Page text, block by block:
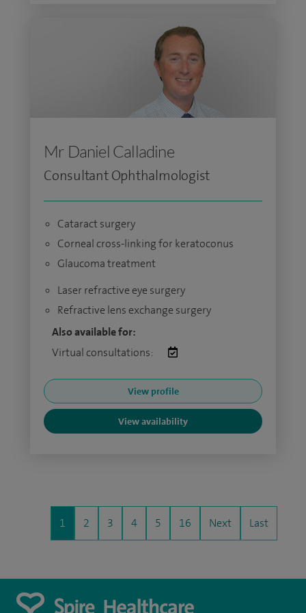
Mr Daniel Calladine
Consultant Ophthalmologist
Cataract surgery
Corneal cross-linking for keratoconus
Glaucoma treatment
Laser refractive eye surgery
Refractive lens exchange surgery
Also available for:
Virtual consultations:
View profile
View availability
1 2 3 4 5 16 Next Last